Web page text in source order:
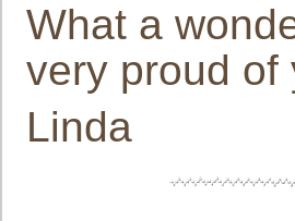
What a
very proud of
Linda